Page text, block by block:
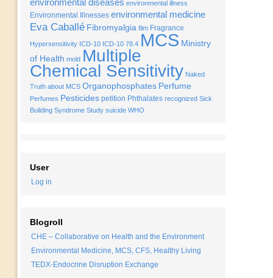
environmental diseases environmental illness
Environmental Illnesses environmental medicine
Eva Caballé Fibromyalgia film Fragrance
Hypersensitivity ICD-10 ICD-10 78.4 MCS Ministry
of Health mold Multiple
Chemical Sensitivity Naked
Truth about MCS Organophosphates Perfume
Perfumes Pesticides petition Phthalates recognized Sick
Building Syndrome Study suicide WHO
User
Log in
Blogroll
CHE – Collaborative on Health and the Environment
Environmental Medicine, MCS, CFS, Healthy Living
TEDX-Endocrine Disruption Exchange